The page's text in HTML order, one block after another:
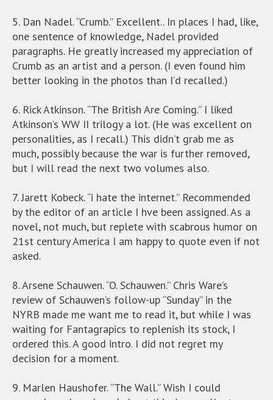
5. Dan Nadel. “Crumb.” Excellent.. In places I had, like,
one sentence of knowledge, Nadel provided
paragraphs. He greatly increased my appreciation of
Crumb as an artist and a person. (I even found him
better looking in the photos than I’d recalled.)
6. Rick Atkinson. “The British Are Coming.” I liked
Atkinson’s WW II trilogy a lot. (He was excellent on
personalities, as I recall.) This didn’t grab me as
much, possibly because the war is further removed,
but I will read the next two volumes also.
7. Jarett Kobeck. “i hate the internet.” Recommended
by the editor of an article I hve been assigned. As a
novel, not much, but replete with scabrous humor on
21st century America I am happy to quote even if not
asked.
8. Arsene Schauwen. “O. Schauwen.” Chris Ware’s
review of Schauwen’s follow-up “Sunday” in the
NYRB made me want me to read it, but while I was
waiting for Fantagrapics to replenish its stock, I
ordered this. A good intro. I did not regret my
decision for a moment.
9. Marlen Haushofer. “The Wall.” Wish I could